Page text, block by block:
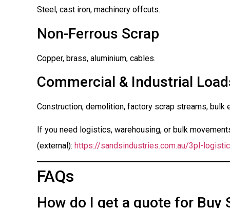
Steel, cast iron, machinery offcuts.
Non-Ferrous Scrap
Copper, brass, aluminium, cables.
Commercial & Industrial
Construction, demolition, factory scrap streams, bulk
If you need logistics, warehousing, or bulk
(external): https://sandsindustries.com.au/3pl-
FAQs
How do I get a quote for Buy